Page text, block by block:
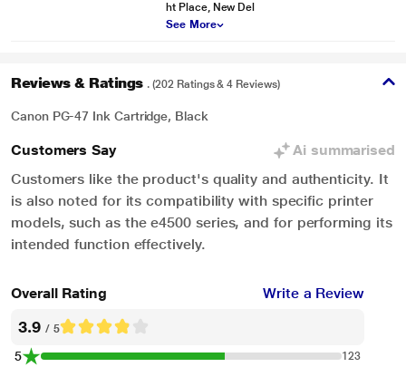
ht Place, New Del
See More
Reviews & Ratings . (202 Ratings & 4 Reviews)
Canon PG-47 Ink Cartridge, Black
Customers Say
Ai summarised
Customers like the product's quality and authenticity. It
is also noted for its compatibility with specific printer
models, such as the e4500 series, and for performing its
intended function effectively.
Overall Rating Write a Review
3.9 / 5
5 123